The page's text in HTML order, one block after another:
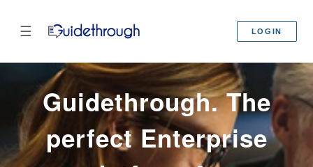
☰ LOGIN
Guidethrough. The
perfect Enterprise